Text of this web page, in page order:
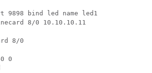
9898 bind led name led1
8/0 10.10.10.11
8/0
0